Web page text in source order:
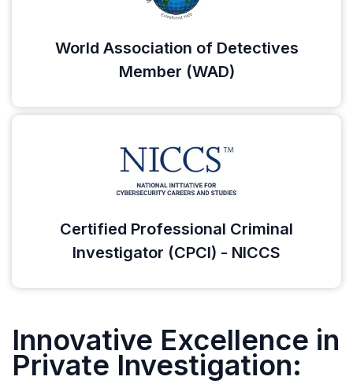
World Association of Detectives
Member (WAD)
Certified Professional Criminal
Investigator (CPCI) - NICCS
Innovative Excellence in
Private Investigation: